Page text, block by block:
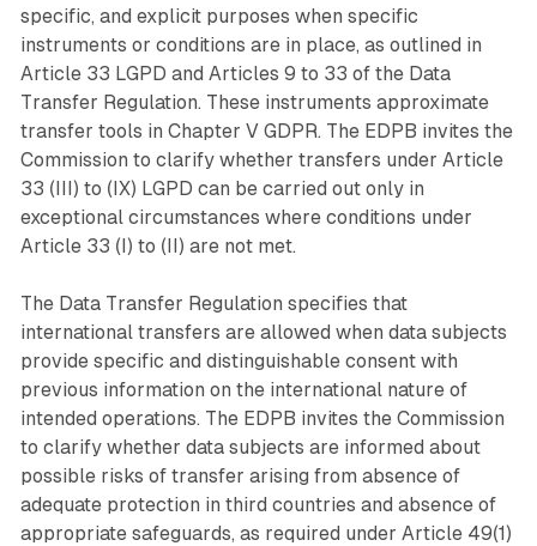
specific, and explicit purposes when specific
instruments or conditions are in place, as outlined in
Article 33 LGPD and Articles 9 to 33 of the Data
Transfer Regulation. These instruments approximate
transfer tools in Chapter V GDPR. The EDPB invites the
Commission to clarify whether transfers under Article
33 (III) to (IX) LGPD can be carried out only in
exceptional circumstances where conditions under
Article 33 (I) to (II) are not met.
The Data Transfer Regulation specifies that
international transfers are allowed when data subjects
provide specific and distinguishable consent with
previous information on the international nature of
intended operations. The EDPB invites the Commission
to clarify whether data subjects are informed about
possible risks of transfer arising from absence of
adequate protection in third countries and absence of
appropriate safeguards, as required under Article 49(1)